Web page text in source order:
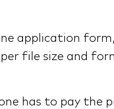
application
file size and
has to pay the